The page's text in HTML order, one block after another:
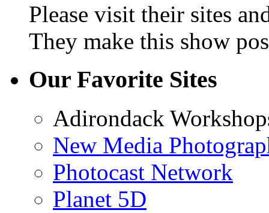
Please visit their sites
They make this show
Our Favorite Sites
Adirondack
New Media
Photocast Network
Planet 5D